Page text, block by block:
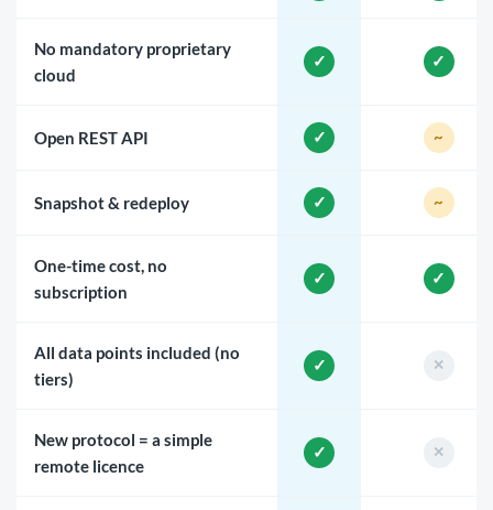
No mandatory proprietary
cloud
Open REST API
Snapshot & redeploy
One-time cost, no
subscription
All data points included (no
tiers)
New protocol = a simple
remote licence